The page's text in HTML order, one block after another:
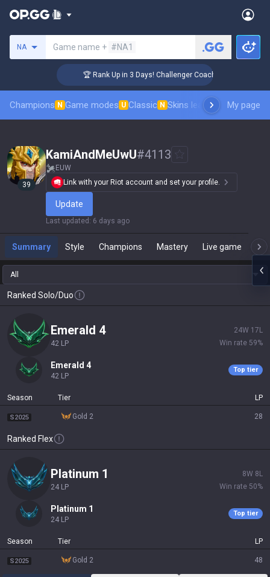
NA Game name + #NA1
🏆 Rank Up in 3 Days! Challenger Coaching
Champions N Game modes U Classic N Skins leaderboardMy page
39
KamiAndMeUwU#4113
EUW
Link with your Riot account and set your profile.
Update
Last updated : 6 days ago
Summary Style Champions Mastery Live game
All
Ranked Solo/Duo
emerald 4
42 LP
24W 17 L
Win rate 59%
emerald 4
42 LP
Top tier
Season Tier LP
S2025 gold 2 28
Ranked Flex
platinum 1
24 LP
8W 8 L
Win rate 50%
platinum 1
24 LP
Top tier
Season Tier LP
S2025 gold 2 48